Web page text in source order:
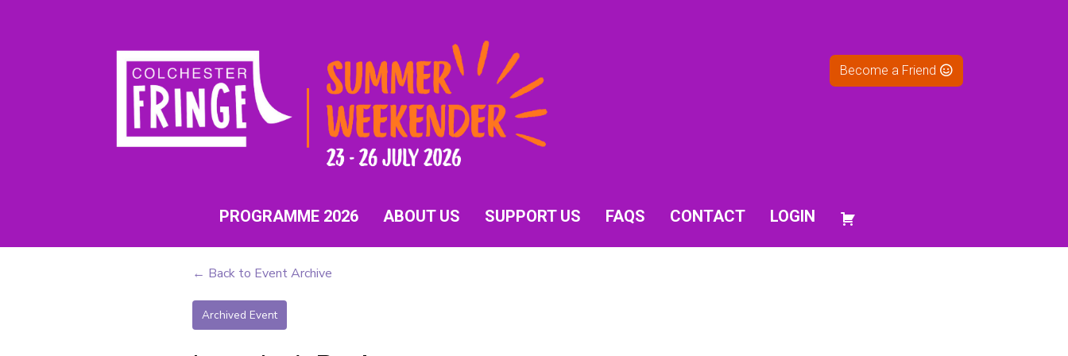
Become a Friend
PROGRAMME 2026 ABOUT US SUPPORT US FAQS CONTACT LOGIN
← Back to Event Archive
Archived Event